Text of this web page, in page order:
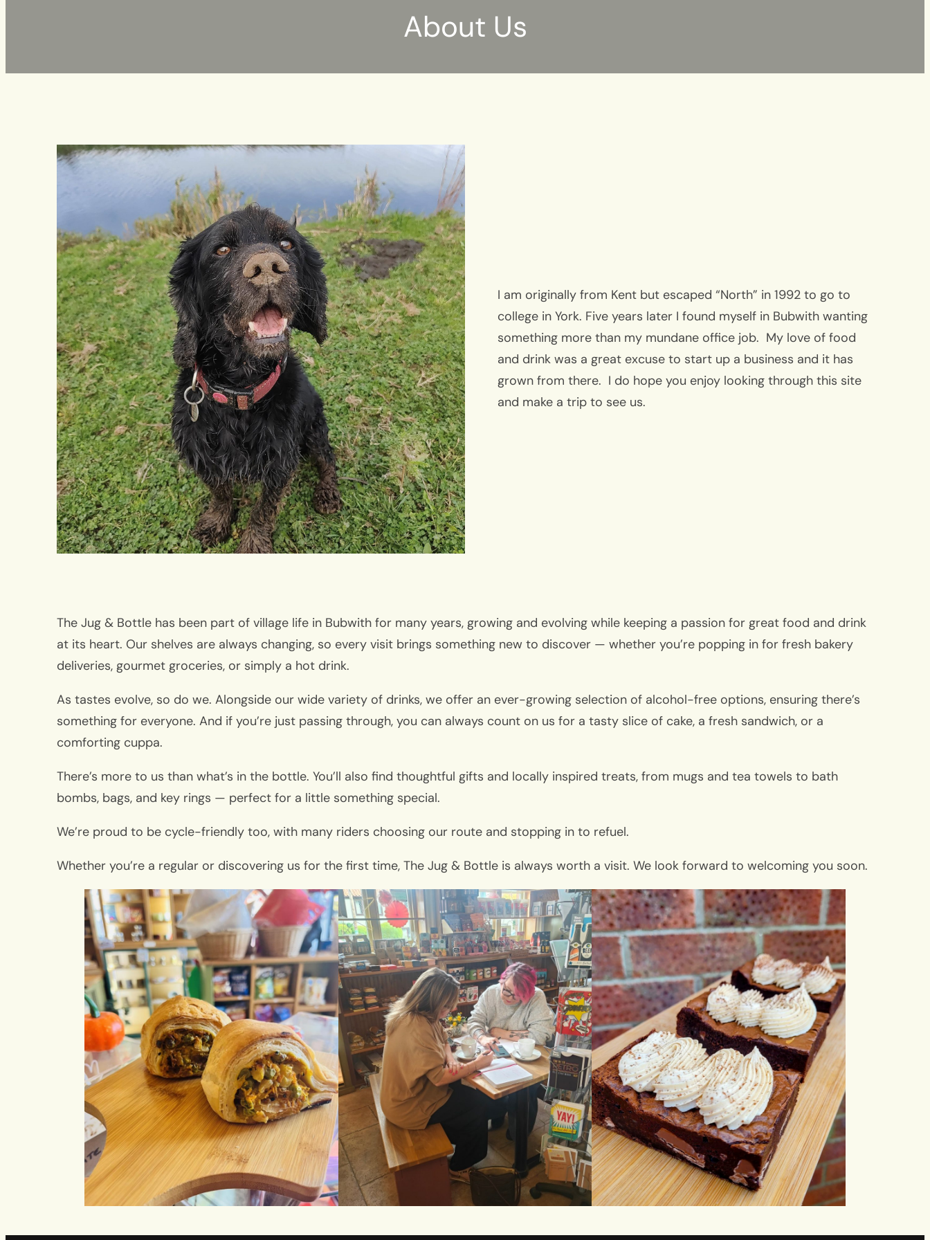
About Us
I am originally from Kent but escaped “North” in 1992 to go to
college in York. Five years later I found myself in Bubwith wanting
something more than my mundane office job. My love of food
and drink was a great excuse to start up a business and it has
grown from there. I do hope you enjoy looking through this site
and make a trip to see us.
The Jug & Bottle has been part of village life in Bubwith for many years, growing and evolving while keeping a passion for great food and drink
at its heart. Our shelves are always changing, so every visit brings something new to discover — whether you’re popping in for fresh bakery
deliveries, gourmet groceries, or simply a hot drink.
As tastes evolve, so do we. Alongside our wide variety of drinks, we offer an ever-growing selection of alcohol-free options, ensuring there’s
something for everyone. And if you’re just passing through, you can always count on us for a tasty slice of cake, a fresh sandwich, or a
comforting cuppa.
There’s more to us than what’s in the bottle. You’ll also find thoughtful gifts and locally inspired treats, from mugs and tea towels to bath
bombs, bags, and key rings — perfect for a little something special.
We’re proud to be cycle-friendly too, with many riders choosing our route and stopping in to refuel.
Whether you’re a regular or discovering us for the first time, The Jug & Bottle is always worth a visit. We look forward to welcoming you soon.